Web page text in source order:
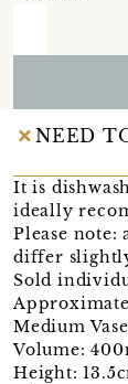
NEED
It is
ideally
Please note:
differ
Sold
Medium
Volume:
Height: